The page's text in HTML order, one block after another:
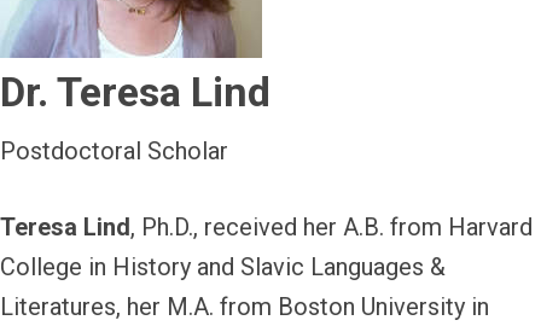
Dr. Teresa Lind
Postdoctoral Scholar
Teresa Lind, Ph.D., received her A.B. from Harvard
College in History and Slavic Languages &
Literatures, her M.A. from Boston University in